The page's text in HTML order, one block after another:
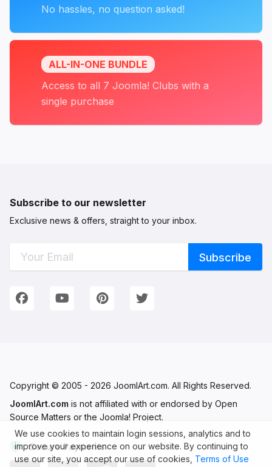
We use cookies to maintain login sessions, analytics and to
improve your experience on our website. By continuing to
use our site, you accept our use of cookies, Terms of Use
No hassles, no question asked!
ALL-IN-ONE BUNDLE
Access to all 7 Joomla! Clubs with a
single purchase
Subscribe to our newsletter
Exclusive news & offers, straight to your inbox.
Connect with Us
We're on Social Networks. Follow us & get in touch!
FacebookYouTubePinterestTwitter
Copyright © 2005 - 2026 JoomlArt.com. All Rights Reserved.
JoomlArt.com is not affiliated with or endorsed by Open
Source Matters or the Joomla! Project.
Secure Payments